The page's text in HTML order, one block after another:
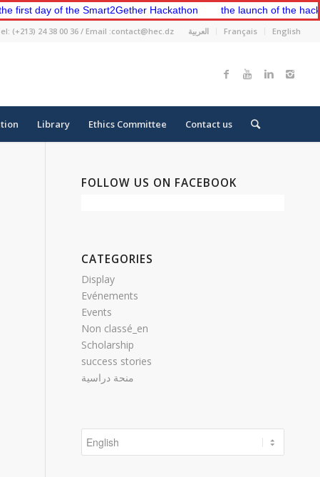
day of the Smart2Gether Hackathon the launch of the
العربية Français English
(+213) 24 38 00 36 / Email :contact@hec.dz
Library Ethics Committee Contact us
FOLLOW US ON FACEBOOK
CATEGORIES
Display
Evénements
Events
Non classé_en
Scholarship
success stories
منحة دراسية
Choose
a